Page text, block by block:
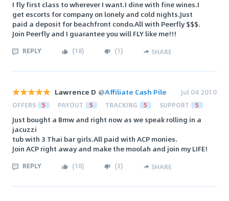
I fly first class to wherever I want.I dine with fine wines.I
get escorts for company on lonely and cold nights.Just
paid a deposit for beachfront condo.All with Peerfly $$$.
Join Peerfly and I guarantee you will FLY like me!!!
REPLY (18) (1) SHARE
Lawrence D @Affiliate Cash Pile Jul 04 2010
OFFERS 5 PAYOUT 5 TRACKING 5 SUPPORT 5
Just bought a Bmw and right now as we speak rolling in a
jacuzzi
tub with 3 Thai bar girls.All paid with ACP monies.
Join ACP right away and make the moolah and join my LIFE!
REPLY (10) (3) SHARE